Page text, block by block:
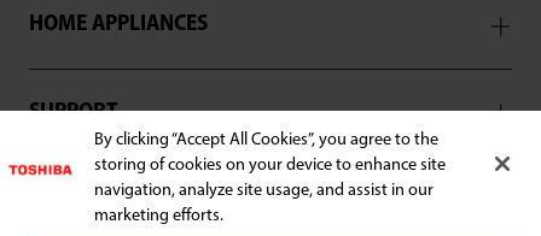
HOME APPLIANCES
SUPPORT
By clicking “Accept All Cookies”, you agree to the
storing of cookies on your device to enhance site
navigation, analyze site usage, and assist in our
marketing efforts.